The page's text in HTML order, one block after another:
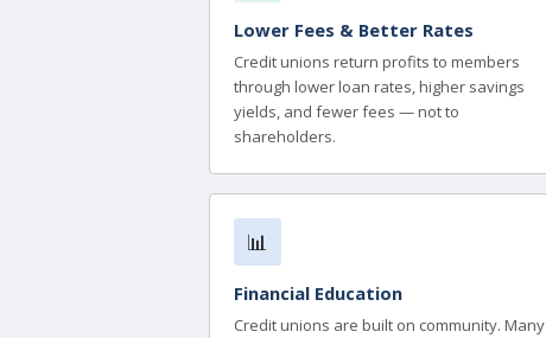
Lower Fees & Better Rates
Credit unions return profits to members
through lower loan rates, higher savings
yields, and fewer fees — not to
shareholders.
📊
Financial Education
Credit unions are built on community. Many